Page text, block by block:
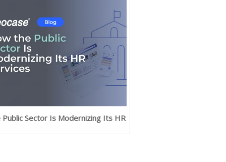
Sector Is Modernizing Its HR